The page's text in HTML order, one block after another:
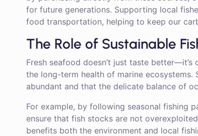
for future generations. Supporting local
food transportation, helping to keep our
The Role of Sustainable
Fresh seafood doesn’t just taste
the long-term health of marine ecosystems.
abundant and that the delicate balance of
For example, by following seasonal fishing
ensure that fish stocks are not
benefits both the environment and local